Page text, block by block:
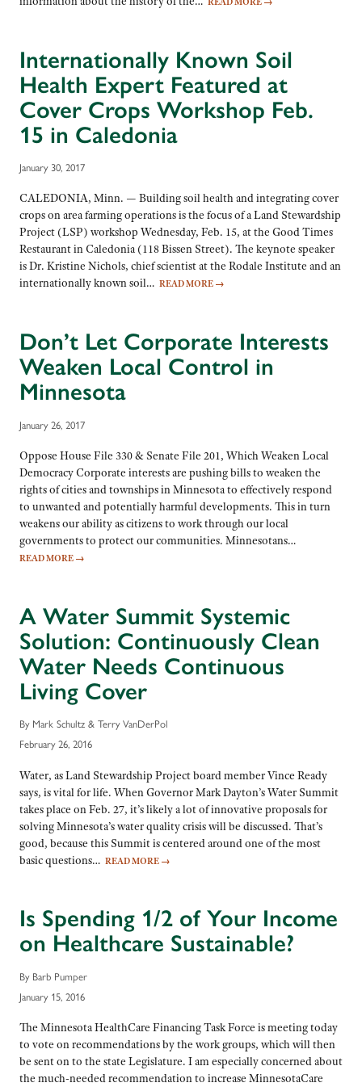
Internationally Known Soil
Health Expert Featured at
Cover Crops Workshop Feb.
15 in Caledonia
January 30, 2017
CALEDONIA, Minn. — Building soil health and integrating cover
crops on area farming operations is the focus of a Land Stewardship
Project (LSP) workshop Wednesday, Feb. 15, at the Good Times
Restaurant in Caledonia (118 Bissen Street). The keynote speaker
is Dr. Kristine Nichols, chief scientist at the Rodale Institute and an
internationally known soil… READ MORE →
Don’t Let Corporate Interests
Weaken Local Control in
Minnesota
January 26, 2017
Oppose House File 330 & Senate File 201, Which Weaken Local
Democracy Corporate interests are pushing bills to weaken the
rights of cities and townships in Minnesota to effectively respond
to unwanted and potentially harmful developments. This in turn
weakens our ability as citizens to work through our local
governments to protect our communities. Minnesotans…
READ MORE →
A Water Summit Systemic
Solution: Continuously Clean
Water Needs Continuous
Living Cover
By Mark Schultz & Terry VanDerPol
February 26, 2016
Water, as Land Stewardship Project board member Vince Ready
says, is vital for life. When Governor Mark Dayton’s Water Summit
takes place on Feb. 27, it’s likely a lot of innovative proposals for
solving Minnesota’s water quality crisis will be discussed. That’s
good, because this Summit is centered around one of the most
basic questions… READ MORE →
Is Spending 1/2 of Your Income
on Healthcare Sustainable?
By Barb Pumper
January 15, 2016
The Minnesota HealthCare Financing Task Force is meeting today
to vote on recommendations by the work groups, which will then
be sent on to the state Legislature. I am especially concerned about
the much-needed recommendation to increase MinnesotaCare